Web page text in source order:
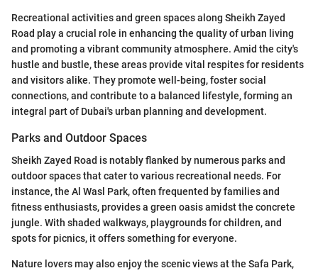
Recreational activities and green spaces along Sheikh Zayed
Road play a crucial role in enhancing the quality of urban living
and promoting a vibrant community atmosphere. Amid the city's
hustle and bustle, these areas provide vital respites for residents
and visitors alike. They promote well-being, foster social
connections, and contribute to a balanced lifestyle, forming an
integral part of Dubai's urban planning and development.
Parks and Outdoor Spaces
Sheikh Zayed Road is notably flanked by numerous parks and
outdoor spaces that cater to various recreational needs. For
instance, the Al Wasl Park, often frequented by families and
fitness enthusiasts, provides a green oasis amidst the concrete
jungle. With shaded walkways, playgrounds for children, and
spots for picnics, it offers something for everyone.
Nature lovers may also enjoy the scenic views at the Safa Park,